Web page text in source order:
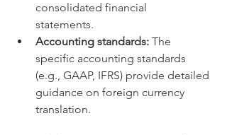
consolidated financial
statements.
Accounting standards: The
specific accounting standards
(e.g., GAAP, IFRS) provide detailed
guidance on foreign currency
translation.